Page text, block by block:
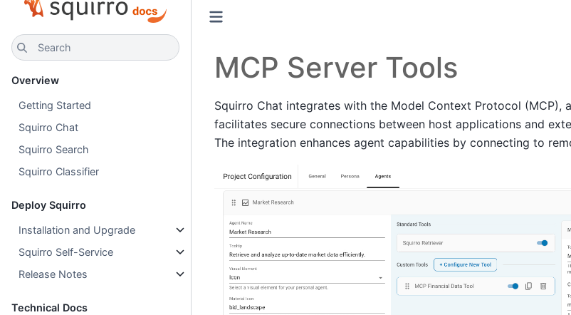
Search
Overview
Getting Started
Squirro Chat
Squirro Search
Squirro Classifier
Deploy Squirro
Installation and Upgrade
Squirro Self-Service
Release Notes
Technical Docs
MCP Server Tools
Squirro Chat integrates with the Model Context Protocol (MCP),
facilitates secure connections between host applications and
The integration enhances agent capabilities by connecting to